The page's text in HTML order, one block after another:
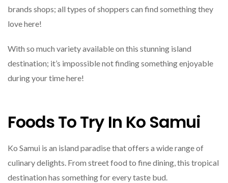
brands shops; all types of shoppers can find something they
love here!
With so much variety available on this stunning island
destination; it’s impossible not finding something enjoyable
during your time here!
Foods To Try In Ko Samui
Ko Samui is an island paradise that offers a wide range of
culinary delights. From street food to fine dining, this tropical
destination has something for every taste bud.